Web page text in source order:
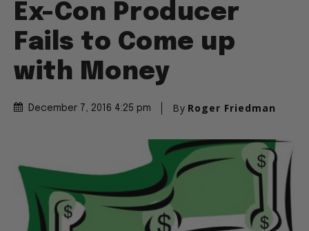
Ex-Con Producer
Fails to Come up
with Money
December 7, 2016 4:25 pm By Roger Friedman